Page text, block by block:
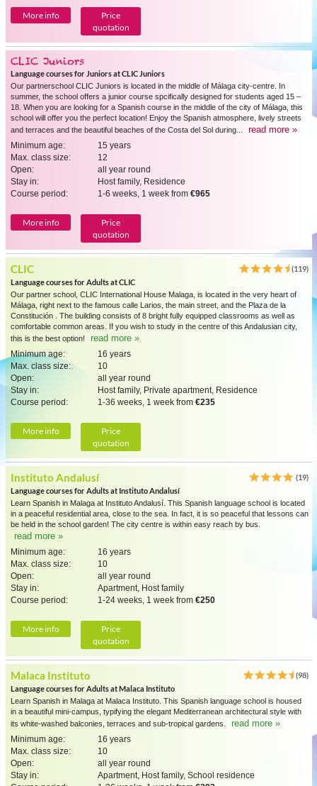
More info
Price
quotation
CLIC Juniors
Language courses for Juniors at CLIC Juniors
Our partnerschool CLIC Juniors is located in the middle of Málaga city-centre. In
summer, the school offers a junior course spcifically designed for students aged 15 –
18. When you are looking for a Spanish course in the middle of the city of Málaga, this
school will offer you the perfect location! Enjoy the Spanish atmosphere, lively streets
and terraces and the beautiful beaches of the Costa del Sol during...
read more »
Minimum age:
15 years
Max. class size:
12
Open:
all year round
Stay in:
Host family, Residence
Course period:
1-6 weeks, 1 week from €965
More info
Price
quotation
CLIC
(119)
Language courses for Adults at CLIC
Our partner school, CLIC International House Malaga, is located in the very heart of
Málaga, right next to the famous calle Larios, the main street, and the Plaza de la
Constitución . The building consists of 8 bright fully equipped classrooms as well as
comfortable common areas. If you wish to study in the centre of this Andalusian city,
this is the best option!
read more »
Minimum age:
16 years
Max. class size:
10
Open:
all year round
Stay in:
Host family, Private apartment, Residence
Course period:
1-36 weeks, 1 week from €235
More info
Price
quotation
Instituto Andalusí
(19)
Language courses for Adults at Instituto Andalusí
Learn Spanish in Malaga at Instituto Andalusí. This Spanish language school is located
in a peaceful residential area, close to the sea. In fact, it is so peaceful that lessons can
be held in the school garden! The city centre is within easy reach by bus.
read more »
Minimum age:
16 years
Max. class size:
10
Open:
all year round
Stay in:
Apartment, Host family
Course period:
1-24 weeks, 1 week from €250
More info
Price
quotation
Malaca Instituto
(98)
Language courses for Adults at Malaca Instituto
Learn Spanish in Malaga at Malaca Instituto. This Spanish language school is housed
in a beautiful mini-campus, typifying the elegant Mediterranean architectural style with
its white-washed balconies, terraces and sub-tropical gardens.
read more »
Minimum age:
16 years
Max. class size:
10
Open:
all year round
Stay in:
Apartment, Host family, School residence